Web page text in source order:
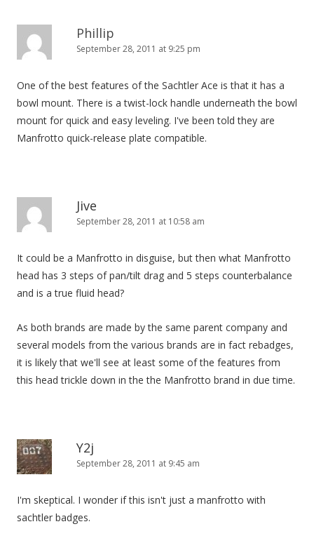
Phillip
September 28, 2011 at 9:25 pm
One of the best features of the Sachtler Ace is that it has a
bowl mount. There is a twist-lock handle underneath the bowl
mount for quick and easy leveling. I've been told they are
Manfrotto quick-release plate compatible.
Jive
September 28, 2011 at 10:58 am
It could be a Manfrotto in disguise, but then what Manfrotto
head has 3 steps of pan/tilt drag and 5 steps counterbalance
and is a true fluid head?
As both brands are made by the same parent company and
several models from the various brands are in fact rebadges,
it is likely that we'll see at least some of the features from
this head trickle down in the the Manfrotto brand in due time.
Y2j
September 28, 2011 at 9:45 am
I'm skeptical. I wonder if this isn't just a manfrotto with
sachtler badges.